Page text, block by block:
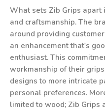
What sets Zib Grips
and craftsmanship. The
around providing
an enhancement that's
enthusiast. This
workmanship of their
designs to more intricate
personal preferences.
limited to wood; Zib Grips